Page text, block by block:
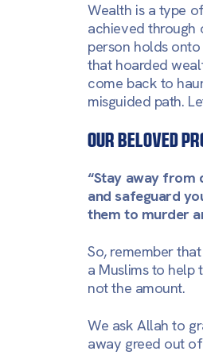
Wealth is a type
achieved through
person holds
that hoarded
come back to
misguided path.
Our Beloved
“Stay away from
and safeguard
them to murder
So, remember
a Muslims to help
not the amount.
We ask Allah to
away greed out